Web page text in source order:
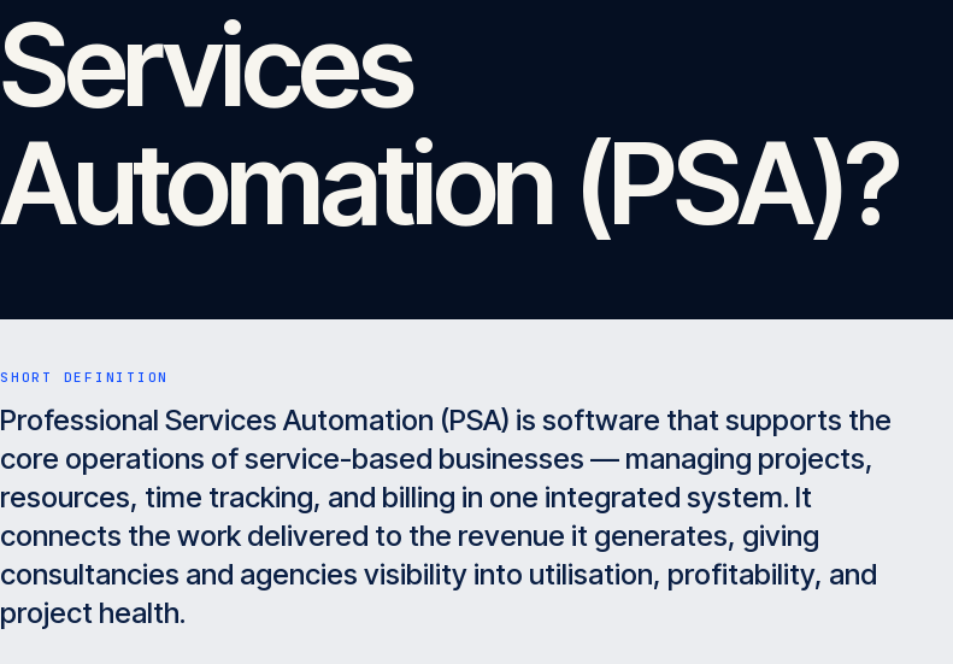
Services
Automation (PSA)?
SHORT DEFINITION
Professional Services Automation (PSA) is software that supports the
core operations of service-based businesses — managing projects,
resources, time tracking, and billing in one integrated system. It
connects the work delivered to the revenue it generates, giving
consultancies and agencies visibility into utilisation, profitability, and
project health.